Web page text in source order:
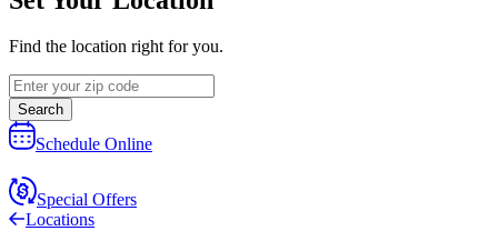
Find the location right for you.
Search
Schedule Online
Special Offers
Locations